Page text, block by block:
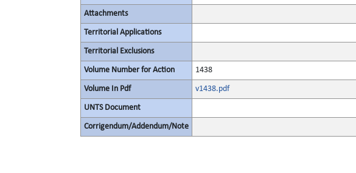
Attachments
Territorial Applications
Territorial Exclusions
Volume Number for Action 1438
Volume In Pdf v1438.pdf
UNTS Document
Corrigendum/Addendum/Note